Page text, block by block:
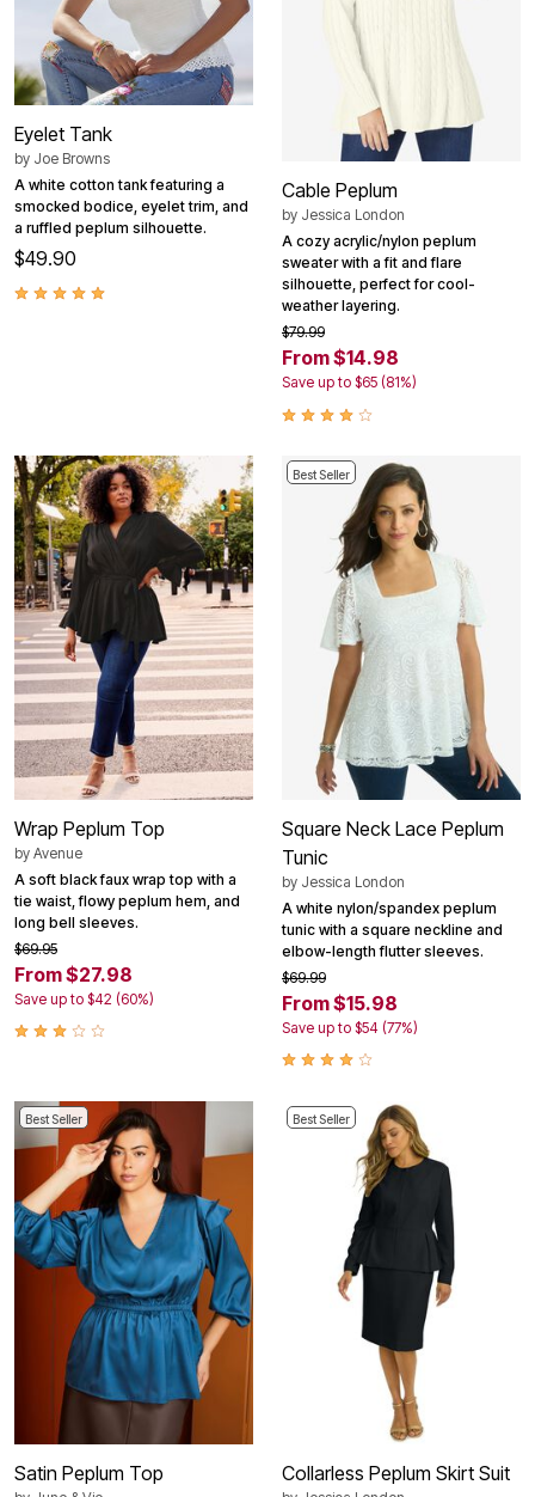
Eyelet Tank
by Joe Browns
A white cotton tank featuring a
smocked bodice, eyelet trim, and
a ruffled peplum silhouette.
$49.90
Cable Peplum
by Jessica London
A cozy acrylic/nylon peplum
sweater with a fit and flare
silhouette, perfect for cool-
weather layering.
$79.99
From $14.98
Save up to $65 (81%)
Wrap Peplum Top
by Avenue
A soft black faux wrap top with a
tie waist, flowy peplum hem, and
long bell sleeves.
$69.95
From $27.98
Save up to $42 (60%)
Best Seller
Square Neck Lace Peplum
Tunic
by Jessica London
A white nylon/spandex peplum
tunic with a square neckline and
elbow-length flutter sleeves.
$69.99
From $15.98
Save up to $54 (77%)
Best Seller
Satin Peplum Top
Best Seller
Collarless Peplum Skirt Suit